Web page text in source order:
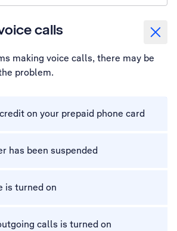
calls
making voice calls, there may be
problem.
on your prepaid phone card
has been suspended
is turned on
calls is turned on